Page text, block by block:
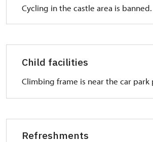
Ask for a key in ticket office. WC
Cycling in the castle area is banned.
Child facilities
Climbing frame is near the car park
Refreshments